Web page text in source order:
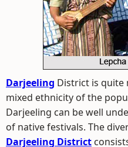
Darjeeling District is quite
mixed ethnicity of the
Darjeeling can be well
of native festivals. The
Darjeeling District